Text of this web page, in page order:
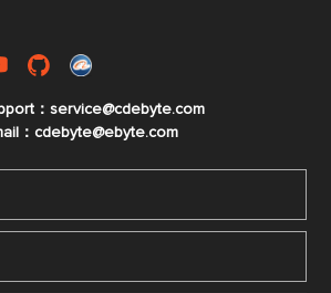
：service@cdebyte.com
：cdebyte@ebyte.com